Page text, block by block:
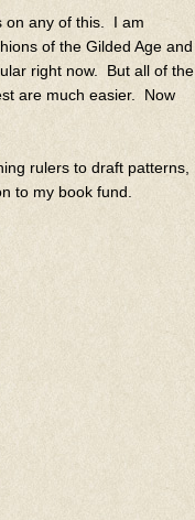
on any of this. I am
of the Gilded Age and
right now. But all of the
are much easier. Now
rulers to draft patterns,
to my book fund.